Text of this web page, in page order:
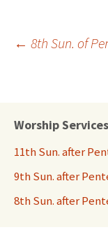
Post
← 8th Sun. of
Worship Services
11th Sun. after
9th Sun. after
8th Sun. after